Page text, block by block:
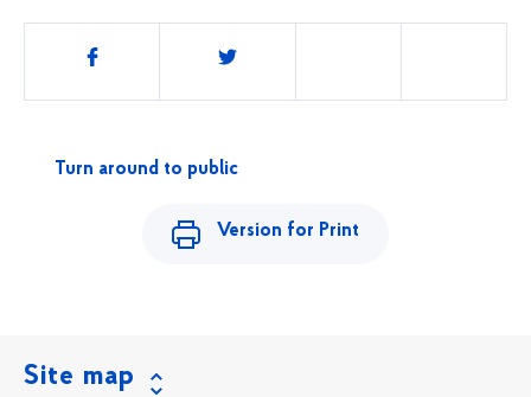
Share
Turn around to public
Version for Print
Site map